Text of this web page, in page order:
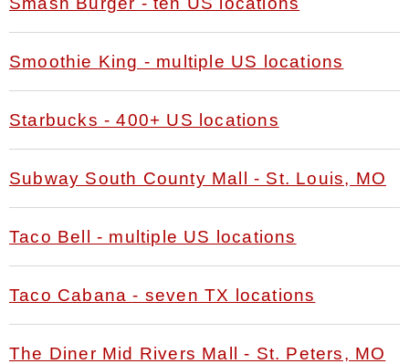
Smoothie King - multiple US locations
Starbucks - 400+ US locations
Subway South County Mall - St. Louis, MO
Taco Bell - multiple US locations
Taco Cabana - seven TX locations
The Diner Mid Rivers Mall - St. Peters, MO